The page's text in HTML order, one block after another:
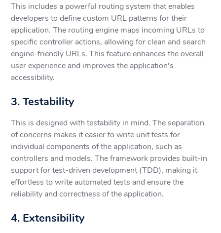
This includes a powerful routing system that enables
developers to define custom URL patterns for their
application. The routing engine maps incoming URLs to
specific controller actions, allowing for clean and search
engine-friendly URLs. This feature enhances the overall
user experience and improves the application's
accessibility.
3. Testability
This is designed with testability in mind. The separation
of concerns makes it easier to write unit tests for
individual components of the application, such as
controllers and models. The framework provides built-in
support for test-driven development (TDD), making it
effortless to write automated tests and ensure the
reliability and correctness of the application.
4. Extensibility